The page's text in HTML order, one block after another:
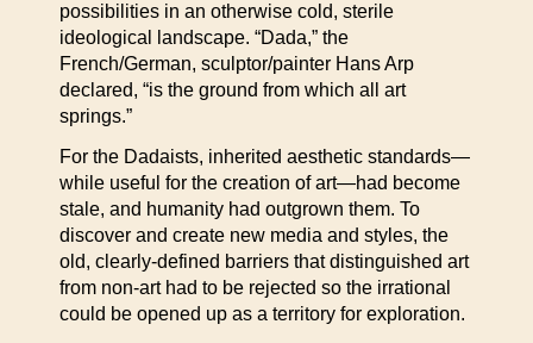
possibilities in an otherwise cold, sterile
ideological landscape. “Dada,” the
French/German, sculptor/painter Hans Arp
declared, “is the ground from which all art
springs.”
For the Dadaists, inherited aesthetic standards—
while useful for the creation of art—had become
stale, and humanity had outgrown them. To
discover and create new media and styles, the
old, clearly-defined barriers that distinguished art
from non-art had to be rejected so the irrational
could be opened up as a territory for exploration.